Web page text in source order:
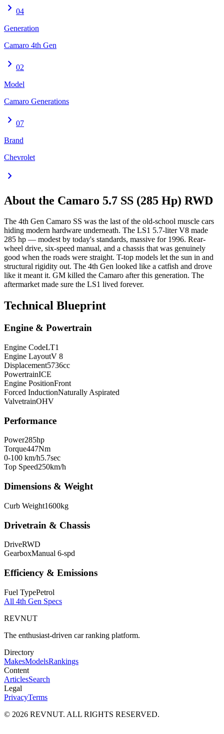
chevron_right 04
Generation
Camaro 4th Gen
chevron_right 02
Model
Camaro Generations
chevron_right 07
Brand
Chevrolet
chevron_right
About the Camaro 5.7 SS (285 Hp) RWD
The 4th Gen Camaro SS was the last of the old-school muscle cars
hiding modern hardware underneath. The LS1 5.7-liter V8 made
285 hp — modest by today's standards, massive for 1996. Rear-
wheel drive, six-speed manual, and a chassis that was genuinely
good when the roads were straight. T-top models let the sun in and
structural rigidity out. The 4th Gen looked like a catfish and drove
like it meant it. GM killed the Camaro after this generation. The
aftermarket made sure the LS1 lived forever.
Technical Blueprint
Engine & Powertrain
Engine CodeLT1
Engine LayoutV 8
Displacement5736cc
PowertrainICE
Engine PositionFront
Forced InductionNaturally Aspirated
ValvetrainOHV
Performance
Power285hp
Torque447Nm
0-100 km/h5.7sec
Top Speed250km/h
Dimensions & Weight
Curb Weight1600kg
Drivetrain & Chassis
DriveRWD
GearboxManual 6-spd
Efficiency & Emissions
Fuel TypePetrol
All 4th Gen Specs
REVNUT
The enthusiast-driven car ranking platform.
Directory
MakesModelsRankings
Content
ArticlesSearch
Legal
PrivacyTerms
© 2026 REVNUT. ALL RIGHTS RESERVED.